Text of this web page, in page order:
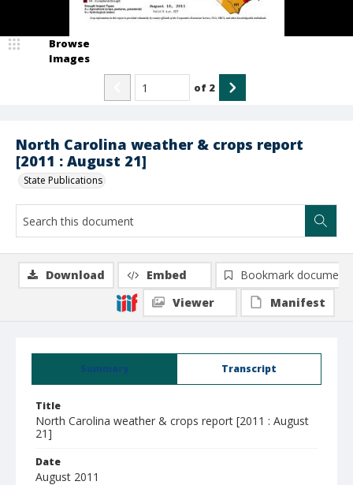
North Carolina weather & crops report
[2011 : August 21]
State Publications
Browse
Images
of 2
Summary Transcript
Title
North Carolina weather & crops report [2011 : August
21]
Date
August 2011
Download Embed
Bookmark document
Viewer
Manifest